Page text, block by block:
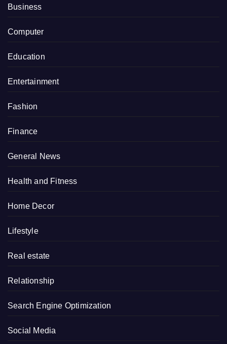
Business
Computer
Education
Entertainment
Fashion
Finance
General News
Health and Fitness
Home Decor
Lifestyle
Real estate
Relationship
Search Engine Optimization
Social Media